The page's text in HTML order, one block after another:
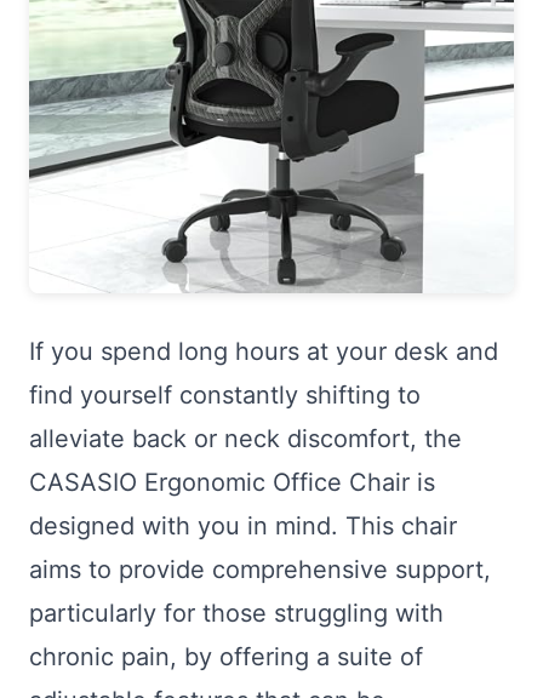
If you spend long hours at your desk and
find yourself constantly shifting to
alleviate back or neck discomfort, the
CASASIO Ergonomic Office Chair is
designed with you in mind. This chair
aims to provide comprehensive support,
particularly for those struggling with
chronic pain, by offering a suite of